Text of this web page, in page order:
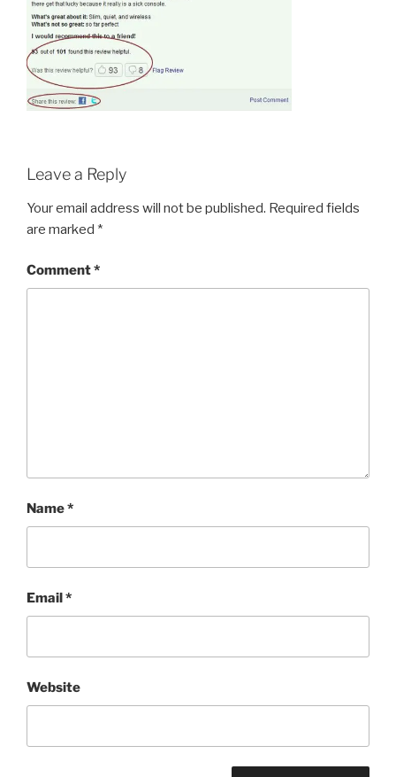
Leave a Reply
Your email address will not be published. Required fields
are marked *
Comment*
Name*
Email*
Website